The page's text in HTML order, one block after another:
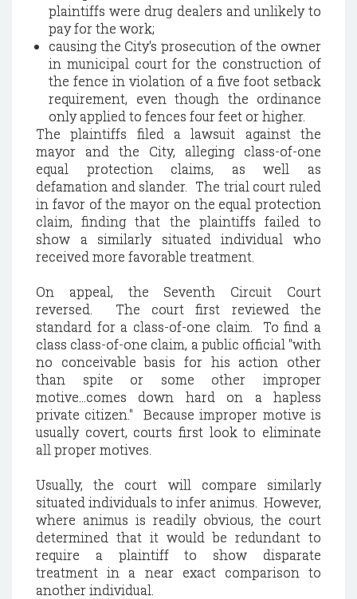
plaintiffs were drug dealers and unlikely to
pay for the work;
causing the City's prosecution of the owner
in municipal court for the construction of
the fence in violation of a five foot setback
requirement, even though the ordinance
only applied to fences four feet or higher.
The plaintiffs filed a lawsuit against the
mayor and the City, alleging class-of-one
equal protection claims, as well as
defamation and slander. The trial court ruled
in favor of the mayor on the equal protection
claim, finding that the plaintiffs failed to
show a similarly situated individual who
received more favorable treatment.
On appeal, the Seventh Circuit Court
reversed. The court first reviewed the
standard for a class-of-one claim. To find a
class class-of-one claim, a public official "with
no conceivable basis for his action other
than spite or some other improper
motive...comes down hard on a hapless
private citizen." Because improper motive is
usually covert, courts first look to eliminate
all proper motives.
Usually, the court will compare similarly
situated individuals to infer animus. However,
where animus is readily obvious, the court
determined that it would be redundant to
require a plaintiff to show disparate
treatment in a near exact comparison to
another individual.